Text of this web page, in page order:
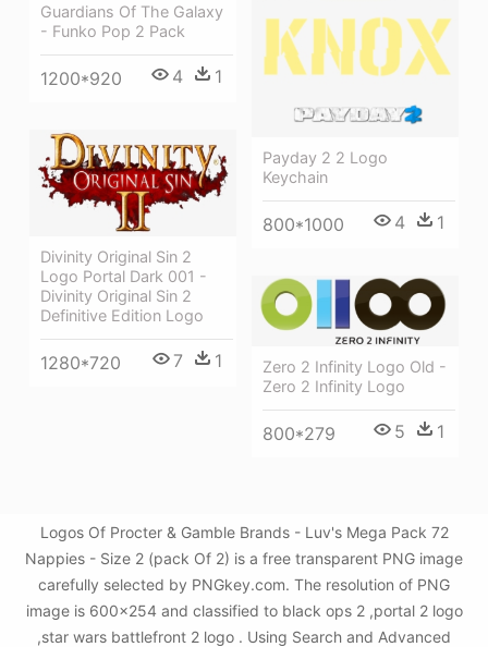
Payday 2 2 Logo
Keychain
800*1000 4 1
Guardians Of The Galaxy
- Funko Pop 2 Pack
1200*920 4 1
Divinity Original Sin 2
Logo Portal Dark 001 -
Divinity Original Sin 2
Definitive Edition Logo
1280*720 7 1
Zero 2 Infinity Logo Old -
Zero 2 Infinity Logo
800*279 5 1
Logos Of Procter & Gamble Brands - Luv's Mega Pack 72
Nappies - Size 2 (pack Of 2) is a free transparent PNG image
carefully selected by PNGkey.com. The resolution of PNG
image is 600x254 and classified to black ops 2 ,portal 2 logo
,star wars battlefront 2 logo . Using Search and Advanced